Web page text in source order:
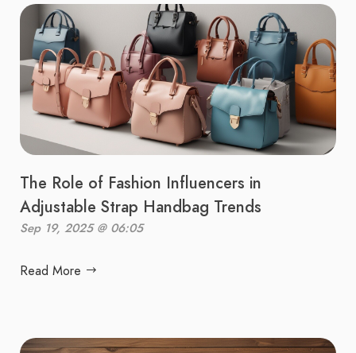
The Role of Fashion Influencers in
Adjustable Strap Handbag Trends
Sep 19, 2025 @ 06:05
Read More